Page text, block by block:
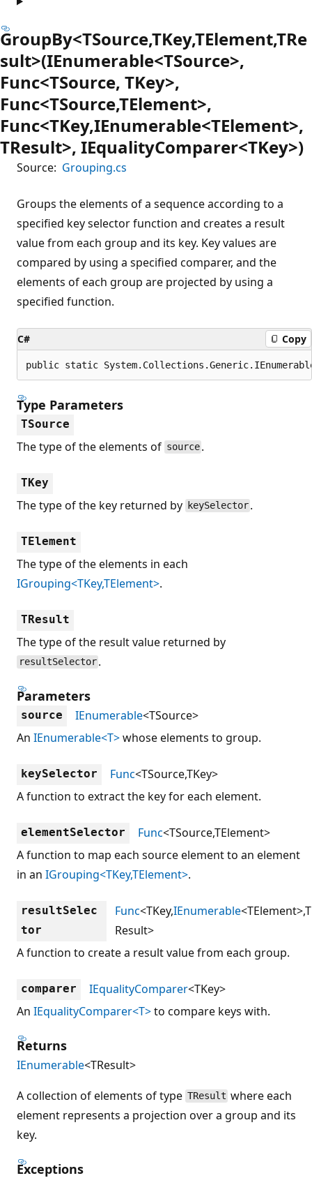
GroupBy<TSource,TKey,TElement,TRe
sult>(IEnumerable<TSource>,
Func<TSource, TKey>,
Func<TSource,TElement>,
Func<TKey,IEnumerable<TElement>,
TResult>, IEqualityComparer<TKey>)
Source: Grouping.cs
Groups the elements of a sequence according to a
specified key selector function and creates a result
value from each group and its key. Key values are
compared by using a specified comparer, and the
elements of each group are projected by using a
specified function.
C# Copy
public static
Type Parameters
TSource
The type of the elements of source .
TKey
The type of the key returned by keySelector .
TElement
The type of the elements in each
IGrouping<TKey,TElement>.
TResult
The type of the result value returned by
resultSelector .
Parameters
source IEnumerable<TSource>
An IEnumerable<T>whose elements to group.
keySelector Func<TSource,TKey>
A function to extract the key for each element.
elementSelector Func<TSource,TElement>
A function to map each source element to an element
in an IGrouping<TKey,TElement>.
resultSelec
tor
Func<TKey,IEnumerable<TElement>,T
Result>
A function to create a result value from each group.
comparer IEqualityComparer<TKey>
An IEqualityComparer<T>to compare keys with.
Returns
IEnumerable<TResult>
A collection of elements of type TResult where each
element represents a projection over a group and its
key.
Exceptions